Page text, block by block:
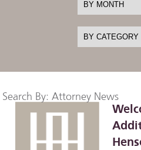
Search By: Attorney News